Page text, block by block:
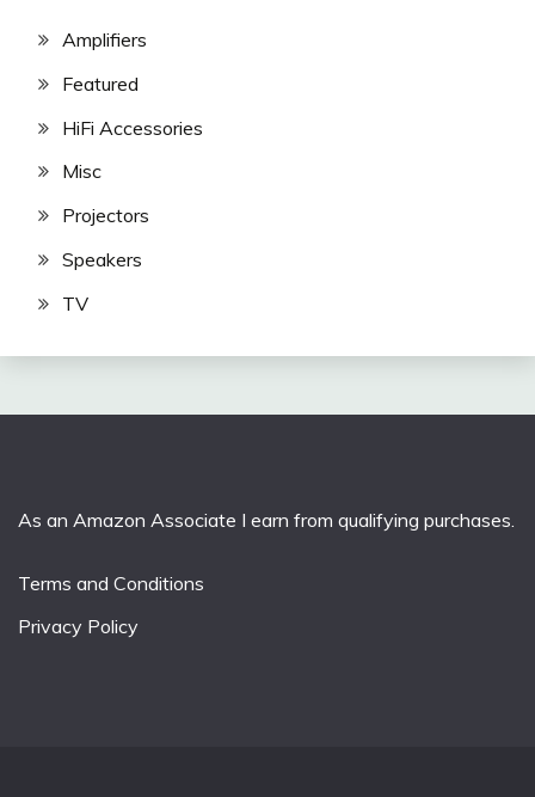
Amplifiers
Featured
HiFi Accessories
Misc
Projectors
Speakers
TV
As an Amazon Associate I earn from qualifying purchases.
Terms and Conditions
Privacy Policy